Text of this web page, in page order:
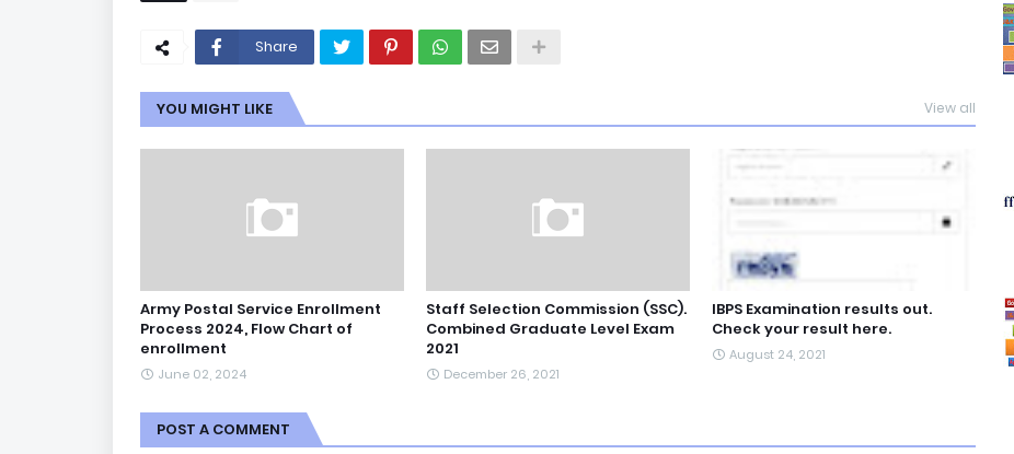
Share
YOU MIGHT LIKE View all
Army Postal Service Enrollment
Process 2024, Flow Chart of
enrollment
June 02, 2024
Staff Selection Commission (SSC).
Combined Graduate Level Exam
2021
December 26, 2021
IBPS Examination results out.
Check your result here.
August 24, 2021
POST A COMMENT